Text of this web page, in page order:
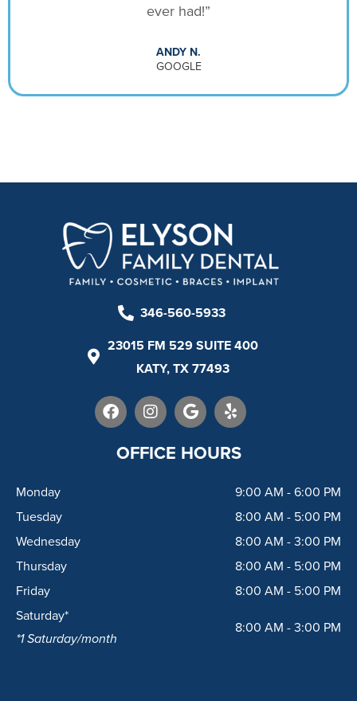
ever had!”
ANDY N.
GOOGLE
346-560-5933
23015 FM 529 SUITE 400
KATY, TX 77493
F
a
c
e
I
n
s
t
a
G
o
o
g
l
Y
e
l
p
OFFICE HOURS
Monday
9:00 AM - 6:00 PM
Tuesday
8:00 AM - 5:00 PM
Wednesday
8:00 AM - 3:00 PM
Thursday
8:00 AM - 5:00 PM
Friday
8:00 AM - 5:00 PM
Saturday*
*1 Saturday/month
8:00 AM - 3:00 PM